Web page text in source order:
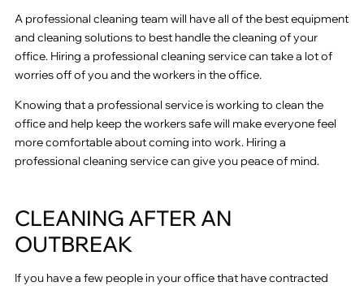
A professional cleaning team will have all of the best equipment
and cleaning solutions to best handle the cleaning of your
office. Hiring a professional cleaning service can take a lot of
worries off of you and the workers in the office.
Knowing that a professional service is working to clean the
office and help keep the workers safe will make everyone feel
more comfortable about coming into work. Hiring a
professional cleaning service can give you peace of mind.
CLEANING AFTER AN
OUTBREAK
If you have a few people in your office that have contracted